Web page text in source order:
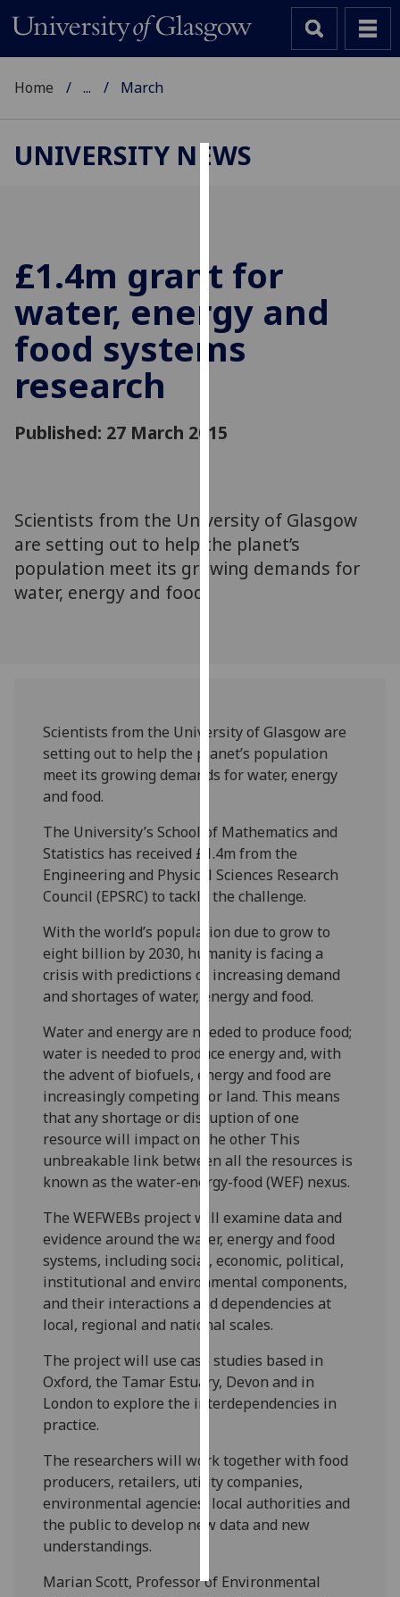
cookies
to
improve
user
experience
and
personalised
parties.
You
can
find
we
use
them
privacy
policy
page.
I'm
happy
with
analytics
data
being
recorded
I do not
want
analytics
data
Personalised
advertising
I’m happy to
get
ads
I do not
want
save
choices
accept
Home ... March
UNIVERSITY NEWS
£1.4m grant for
water, energy and
food systems
research
Published: 27 March 2015
Scientists from the University of Glasgow
are setting out to help the planet’s
population meet its growing demands for
water, energy and food.
Scientists from the University of Glasgow are
setting out to help the planet’s population
meet its growing demands for water, energy
and food.
The University’s School of Mathematics and
Statistics has received £1.4m from the
Engineering and Physical Sciences Research
Council (EPSRC) to tackle the challenge.
With the world’s population due to grow to
eight billion by 2030, humanity is facing a
crisis with predictions of increasing demand
and shortages of water, energy and food.
Water and energy are needed to produce food;
water is needed to produce energy and, with
the advent of biofuels, energy and food are
increasingly competing for land. This means
that any shortage or disruption of one
resource will impact on the other This
unbreakable link between all the resources is
known as the water-energy-food (WEF) nexus.
The WEFWEBs project will examine data and
evidence around the water, energy and food
systems, including social, economic, political,
institutional and environmental components,
and their interactions and dependencies at
local, regional and national scales.
The project will use case studies based in
Oxford, the Tamar Estuary, Devon and in
London to explore the interdependencies in
practice.
The researchers will work together with food
producers, retailers, utility companies,
environmental agencies, local authorities and
the public to develop new data and new
understandings.
Marian Scott, Professor of Environmental